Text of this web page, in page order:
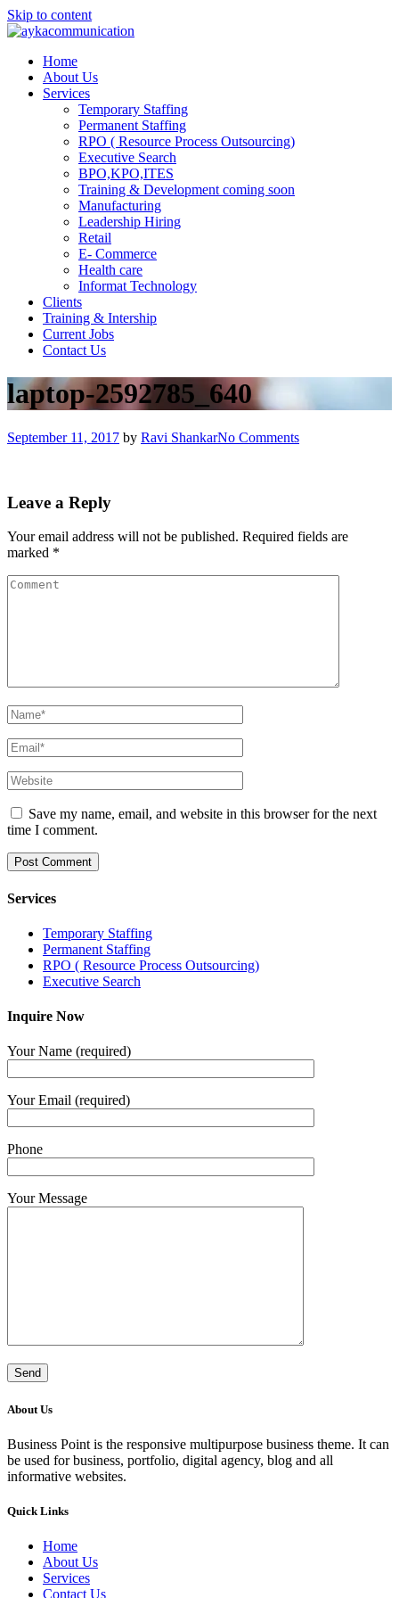
Skip to content
Home
About Us
Services
Temporary Staffing
Permanent Staffing
RPO ( Resource Process Outsourcing)
Executive Search
BPO,KPO,ITES
Training & Development coming soon
Manufacturing
Leadership Hiring
Retail
E- Commerce
Health care
Informat Technology
Clients
Training & Intership
Current Jobs
Contact Us
laptop-2592785_640
September 11, 2017 by Ravi ShankarNo Comments
Leave a Reply
Your email address will not be published. Required fields are
marked *
Save my name, email, and website in this browser for the next
time I comment.
Services
Temporary Staffing
Permanent Staffing
RPO ( Resource Process Outsourcing)
Executive Search
Inquire Now
Your Name (required)
Your Email (required)
Phone
Your Message
About Us
Business Point is the responsive multipurpose business theme. It can
be used for business, portfolio, digital agency, blog and all
informative websites.
Quick Links
Home
About Us
Services
Contact Us